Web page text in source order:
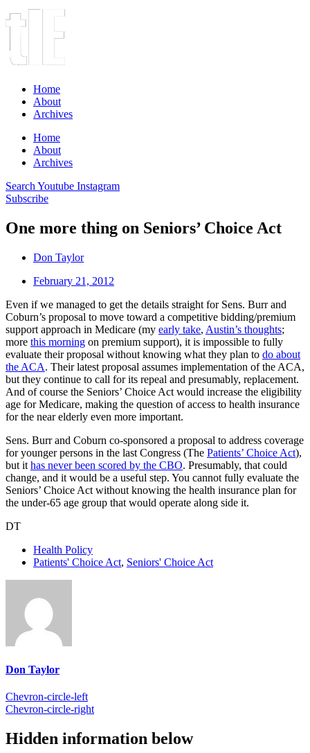
Home
About
Archives
Home
About
Archives
Search Youtube Instagram
Subscribe
One more thing on Seniors’ Choice Act
Don Taylor
February 21, 2012
Even if we managed to get the details straight for Sens. Burr and
Coburn’s proposal to move toward a competitive bidding/premium
support approach in Medicare (my early take, Austin’s thoughts;
more this morning on premium support), it is impossible to fully
evaluate their proposal without knowing what they plan to do about
the ACA. Their latest proposal assumes implementation of the ACA,
but they continue to call for its repeal and presumably, replacement.
And of course the Seniors’ Choice Act would increase the eligibility
age for Medicare, making the question of access to health insurance
for the near elderly even more important.
Sens. Burr and Coburn co-sponsored a proposal to address coverage
for younger persons in the last Congress (The Patients’ Choice Act),
but it has never been scored by the CBO. Presumably, that could
change, and it would be a useful step. You cannot fully evaluate the
Seniors’ Choice Act without knowing the health insurance plan for
the under-65 age group that would operate along side it.
DT
Health Policy
Patients' Choice Act, Seniors' Choice Act
Don Taylor
Chevron-circle-left
Chevron-circle-right
Hidden information below